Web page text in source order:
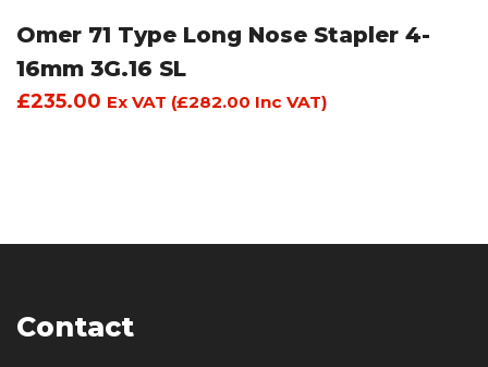
Omer 71 Type Long Nose Stapler 4-
16mm 3G.16 SL
£235.00 Ex VAT (£282.00 Inc VAT)
Contact